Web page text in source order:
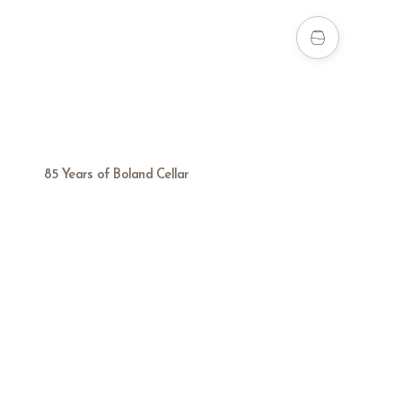
85 Years of Boland Cellar